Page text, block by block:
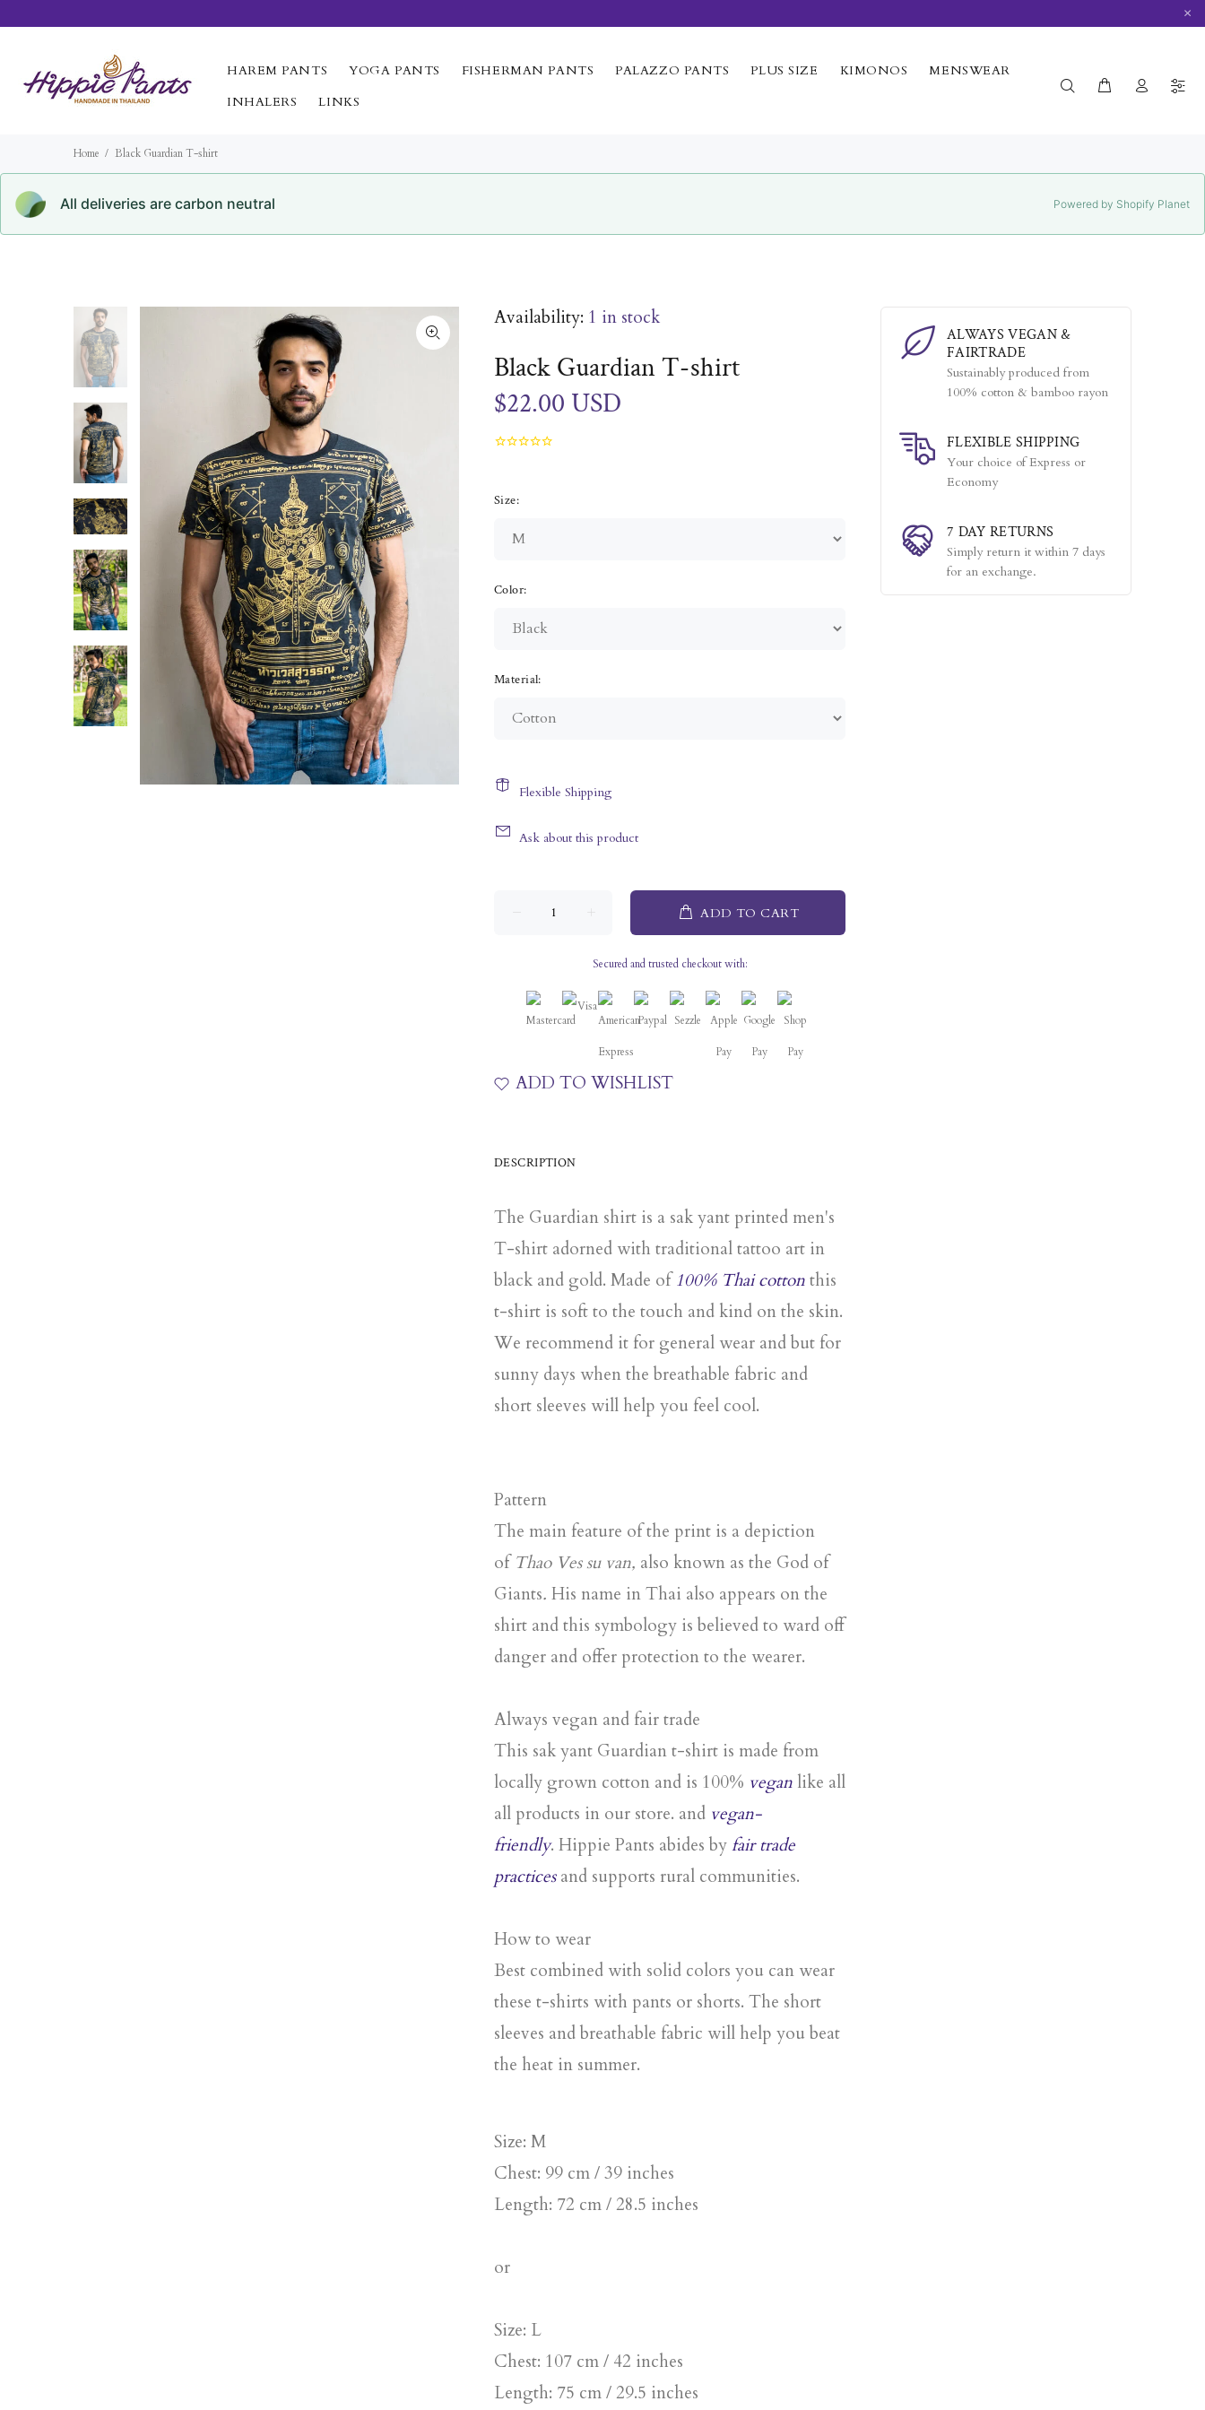
×
HAREM PANTS YOGA PANTS FISHERMAN PANTS PALAZZO PANTS PLUS SIZE KIMONOS
MENSWEAR
INHALERS
LINKS
Home Black Guardian T-shirt
All deliveries are carbon neutral Powered by Shopify Planet
Availability: 1 in stock
Black Guardian T-shirt
$22.00 USD
Size:
Color:
Material:
Flexible Shipping
Ask about this product
ADD TO CART
Secured and trusted checkout with:
ADD TO WISHLIST
DESCRIPTION
The Guardian shirt is a sak yant printed men's
T-shirt adorned with traditional tattoo art in
black and gold. Made of100% Thai cottonthis
t-shirt is soft to the touch and kind on the skin.
We recommend it for general wear and but for
sunny days when the breathable fabric and
short sleeves will help you feel cool.
Pattern
The main feature of the print is a depiction
ofThao Ves su van, also known as the God of
Giants. His name in Thai also appears on the
shirt and this symbology is believed to ward off
danger and offer protection to the wearer.
Always vegan and fair trade
This sak yant Guardian t-shirt is made from
locally grown cotton and is 100% vegan like all
all products in our store. and vegan-
friendly. Hippie Pants abides byfair trade
practicesand supports rural communities.
How to wear
Best combined with solid colors you can wear
these t-shirts with pants or shorts. The short
sleeves and breathable fabric will help you beat
the heat in summer.
Size: M
Chest: 99 cm / 39 inches
Length: 72 cm / 28.5 inches
or
Size: L
Chest: 107 cm / 42 inches
Length: 75 cm / 29.5 inches
ALWAYS VEGAN &
FAIRTRADE
Sustainably produced from
100% cotton & bamboo rayon
FLEXIBLE SHIPPING
Your choice of Express or
Economy
7 DAY RETURNS
Simply return it within 7 days
for an exchange.